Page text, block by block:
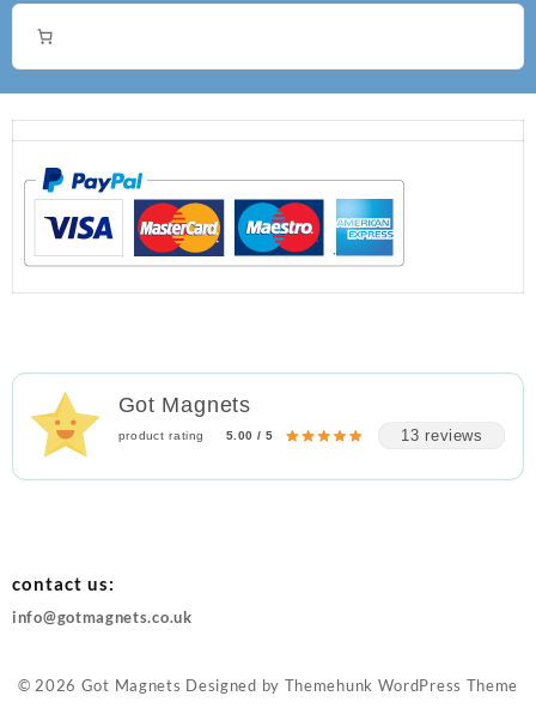
Got Magnets
product rating 5.00 / 5 13 reviews
contact us:
info@gotmagnets.co.uk
© 2026 Got Magnets Designed by Themehunk WordPress Theme